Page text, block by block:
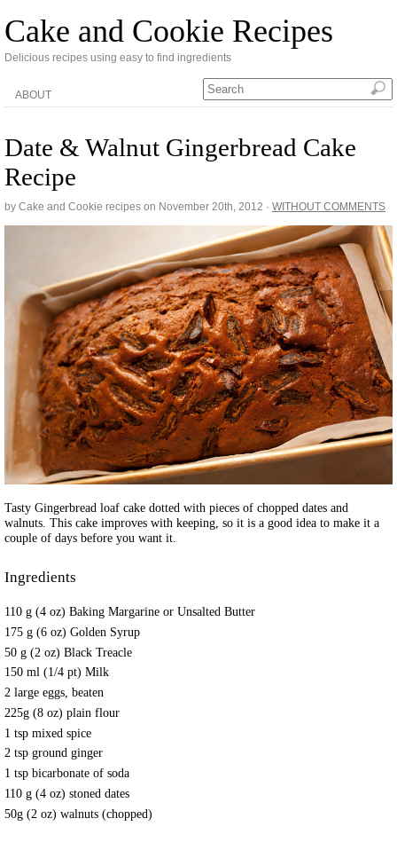
Cake and Cookie Recipes
Delicious recipes using easy to find ingredients
ABOUT
Date & Walnut Gingerbread Cake
Recipe
by Cake and Cookie recipes on November 20th, 2012 · WITHOUT COMMENTS
Tasty Gingerbread loaf cake dotted with pieces of chopped dates and
walnuts. This cake improves with keeping, so it is a good idea to make it a
couple of days before you want it.
Ingredients
110 g (4 oz) Baking Margarine or Unsalted Butter
175 g (6 oz) Golden Syrup
50 g (2 oz) Black Treacle
150 ml (1/4 pt) Milk
2 large eggs, beaten
225g (8 oz) plain flour
1 tsp mixed spice
2 tsp ground ginger
1 tsp bicarbonate of soda
110 g (4 oz) stoned dates
50g (2 oz) walnuts (chopped)